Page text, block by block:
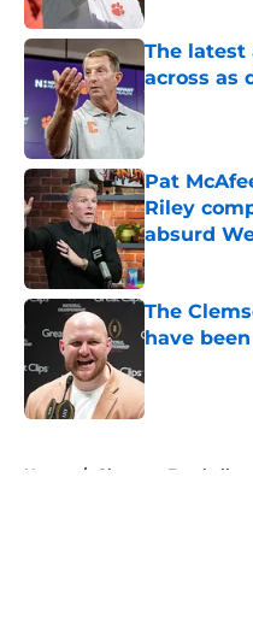
The latest
across as
Published by
Pat
Riley
absurd
Published by
The
have
Home / Clemson Football